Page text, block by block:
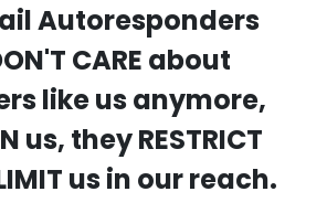
Autoresponders
CARE about
like us anymore,
us, they RESTRICT
us in our reach.